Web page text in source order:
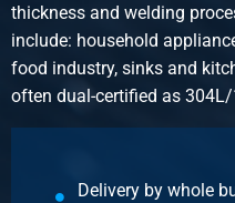
Article number
2420-0210-1315
Description
Stst 1.4301(304) lsrweld
annealed
Pieces weight in kg
thickness and welding
include: household
food industry, sinks and
often dual-certified as
Delivery by whole